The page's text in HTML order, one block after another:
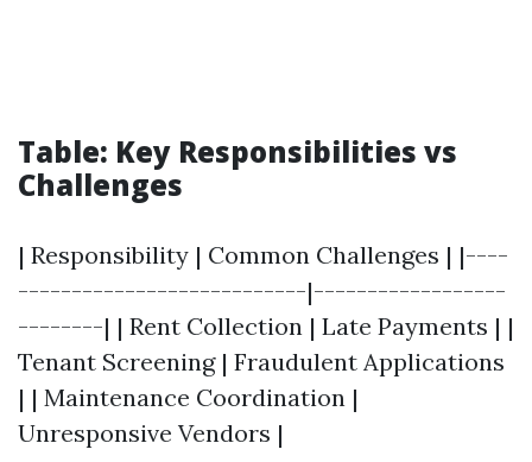
Table: Key Responsibilities vs
Challenges
| Responsibility | Common Challenges | |----
---------------------------|------------------
--------| | Rent Collection | Late Payments | |
Tenant Screening | Fraudulent Applications
| | Maintenance Coordination |
Unresponsive Vendors |